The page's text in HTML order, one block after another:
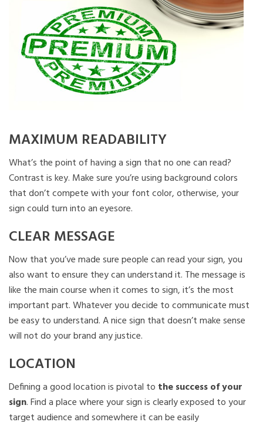
MAXIMUM READABILITY
What’s the point of having a sign that no one can read?
Contrast is key. Make sure you’re using background colors
that don’t compete with your font color, otherwise, your
sign could turn into an eyesore.
CLEAR MESSAGE
Now that you’ve made sure people can read your sign, you
also want to ensure they can understand it. The message is
like the main course when it comes to sign, it’s the most
important part. Whatever you decide to communicate must
be easy to understand. A nice sign that doesn’t make sense
will not do your brand any justice.
LOCATION
Defining a good location is pivotal to the success of your
sign. Find a place where your sign is clearly exposed to your
target audience and somewhere it can be easily